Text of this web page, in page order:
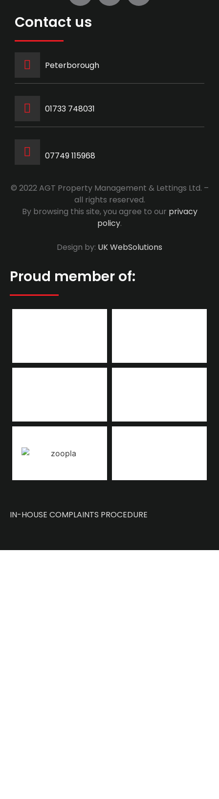
Contact us
Peterborough
‭01733 748031‬
07749 115968
© 2022 AGT Property Management & Lettings Ltd. –
all rights reserved.
By browsing this site, you agree to our privacy
policy.
Design by: UK WebSolutions
Proud member of:
IN-HOUSE COMPLAINTS PROCEDURE